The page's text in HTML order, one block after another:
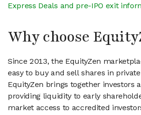
Express Deals and pre-IPO exit
Why choose
Since 2013, the EquityZen
easy to buy and sell shares in
EquityZen brings together investors
providing liquidity to early
market access to accredited